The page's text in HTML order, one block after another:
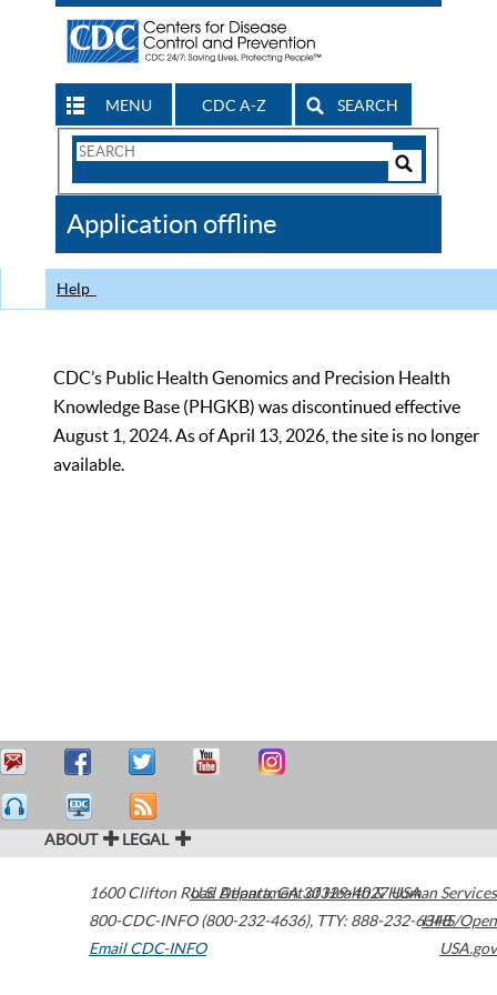
MENU CDC A-Z SEARCH
Search
CDC
Application offline
Help
CDC’s Public Health Genomics and Precision Health
Knowledge Base (PHGKB) was discontinued effective
August 1, 2024. As of April 13, 2026, the site is no longer
available.
ABOUT LEGAL
1600 Clifton Road Atlanta,GA30329-4027USA
800-CDC-INFO (800-232-4636), TTY: 888-232-6348
Email CDC-INFO
U.S. Department of Health & Human Services
HHS/Open
USA.gov